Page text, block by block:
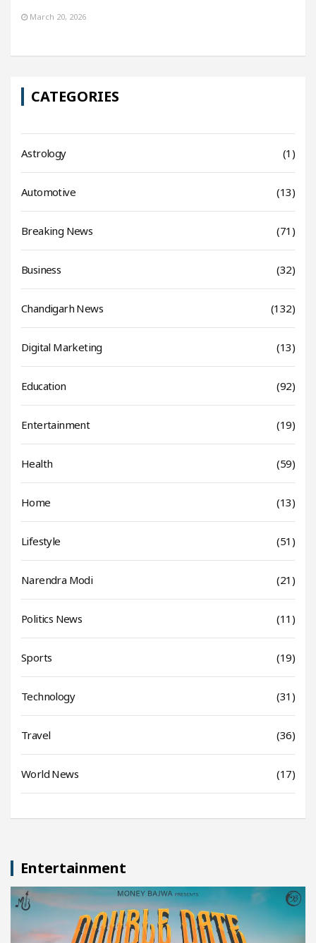
March 20, 2026
CATEGORIES
Astrology (1)
Automotive (13)
Breaking News (71)
Business (32)
Chandigarh News (132)
Digital Marketing (13)
Education (92)
Entertainment (19)
Health (59)
Home (13)
Lifestyle (51)
Narendra Modi (21)
Politics News (11)
Sports (19)
Technology (31)
Travel (36)
World News (17)
Entertainment